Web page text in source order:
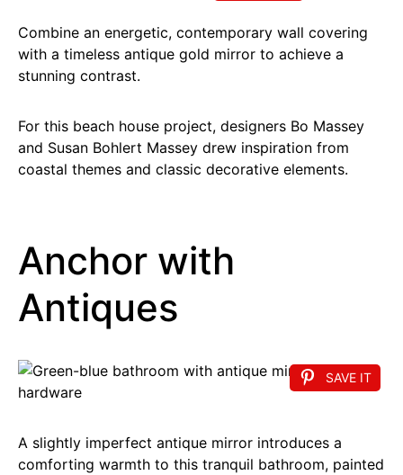
Combine an energetic, contemporary wall covering
with a timeless antique gold mirror to achieve a
stunning contrast.
For this beach house project, designers Bo Massey
and Susan Bohlert Massey drew inspiration from
coastal themes and classic decorative elements.
Anchor with
Antiques
SAVE IT
A slightly imperfect antique mirror introduces a
comforting warmth to this tranquil bathroom, painted